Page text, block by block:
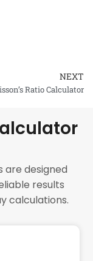
NEXT
Ratio Calculator
are designed
results
calculations.